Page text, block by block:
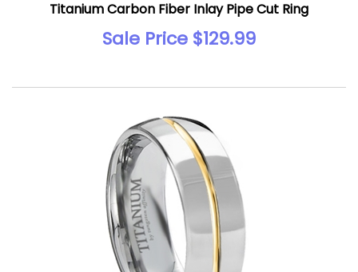
Titanium Carbon Fiber Inlay Pipe Cut Ring
Sale Price $129.99